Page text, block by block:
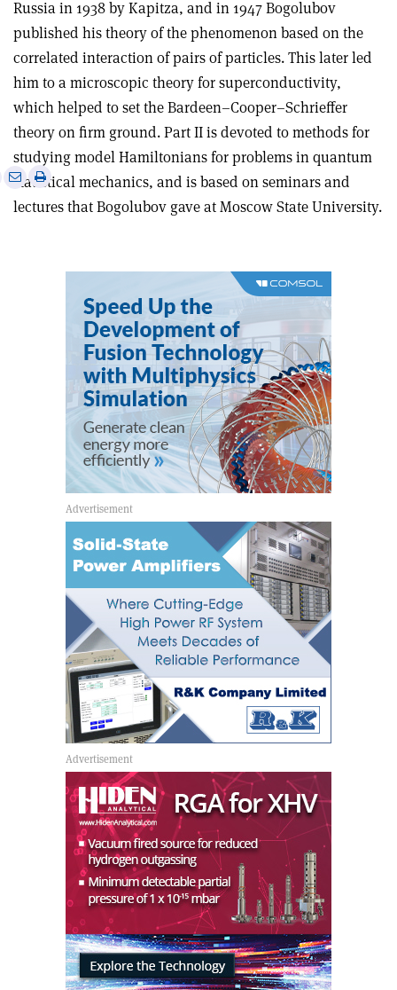
Russia in 1938 by Kapitza, and in 1947 Bogolubov
published his theory of the phenomenon based on the
correlated interaction of pairs of particles. This later led
him to a microscopic theory for superconductivity,
which helped to set the Bardeen–Cooper–Schrieffer
theory on firm ground. Part II is devoted to methods for
studying model Hamiltonians for problems in quantum
statistical mechanics, and is based on seminars and
lectures that Bogolubov gave at Moscow State University.
SharePrint